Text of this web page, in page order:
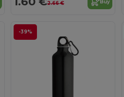
2.66 € Buy
-39%